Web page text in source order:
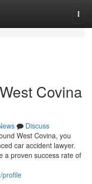
Covina
Discuss
West Covina, you
car accident lawyer.
a proven success rate of
profile